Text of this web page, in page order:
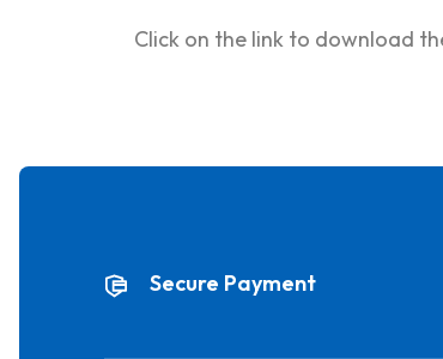
Click on the link to download
Secure Payment